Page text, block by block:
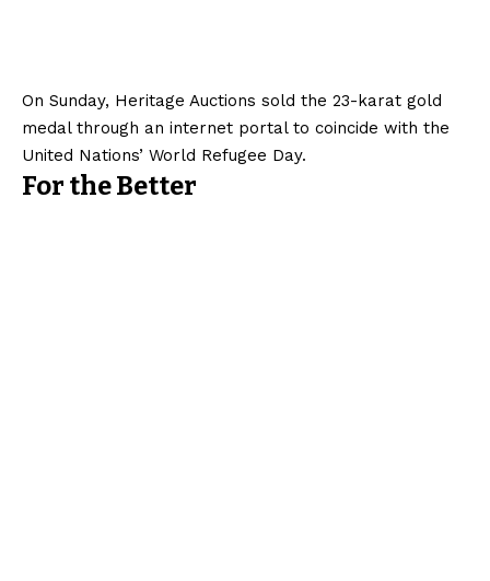
On Sunday, Heritage Auctions sold the 23-karat gold
medal through an internet portal to coincide with the
United Nations’ World Refugee Day.
For the Better